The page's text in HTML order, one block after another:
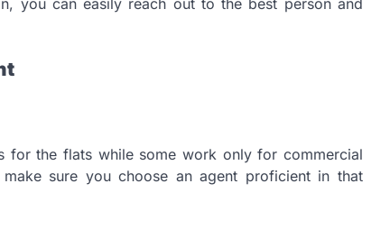
you can easily reach out to the best person and
for the flats while some work only for commercial
sure you choose an agent proficient in that